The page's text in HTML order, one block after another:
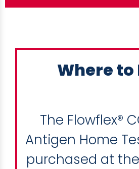
Where to
The Flowflex®
Antigen Home
purchased at